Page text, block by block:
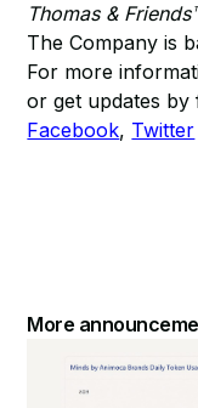
Thomas &
The Company is
For more
or get updates
Facebook, Twitter
More